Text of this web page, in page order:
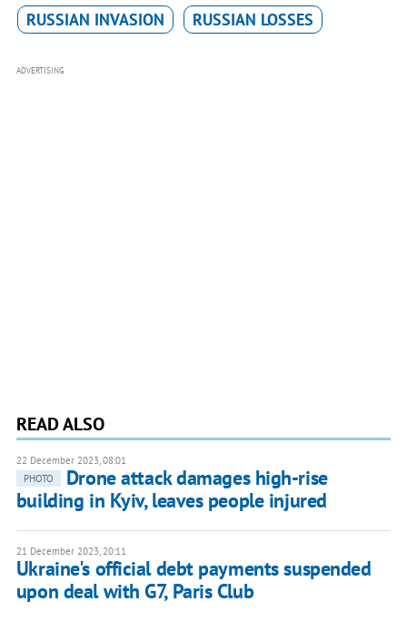
RUSSIAN INVASION RUSSIAN LOSSES
ADVERTISING
READ ALSO
22 December 2023, 08:01
PHOTO
Drone attack damages high-rise
building in Kyiv, leaves people injured
21 December 2023, 20:11
Ukraine's official debt payments suspended
upon deal with G7, Paris Club